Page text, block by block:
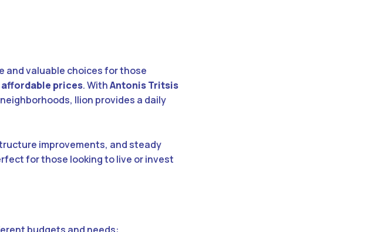
and valuable choices for those
affordable prices. WithAntonis Tritsis
Ilion provides a daily
improvements, and steady
for those looking to live or invest